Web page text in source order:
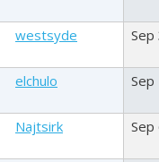
westsyde Sep
elchulo Sep
Najtsirk Sep